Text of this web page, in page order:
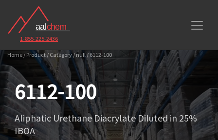
1-855-225-2436
Home / Product / Category / null / 6112-100
6112-100
Aliphatic Urethane Diacrylate Diluted in 25%
IBOA